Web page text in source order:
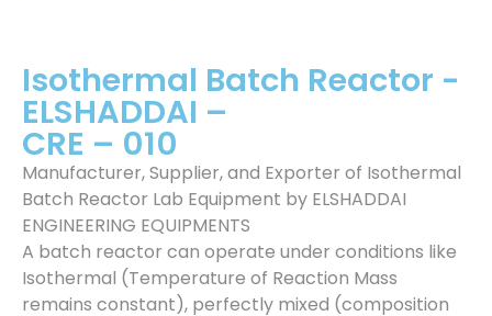
Isothermal Batch Reactor -
ELSHADDAI –
CRE – 010
Manufacturer, Supplier, and Exporter of Isothermal
Batch Reactor Lab Equipment by ELSHADDAI
ENGINEERING EQUIPMENTS
A batch reactor can operate under conditions like
Isothermal (Temperature of Reaction Mass
remains constant), perfectly mixed (composition